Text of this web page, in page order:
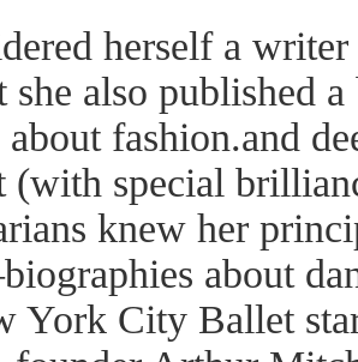
herself a
she also published
fashion.and
(with special
knew her
about
York City Ballet